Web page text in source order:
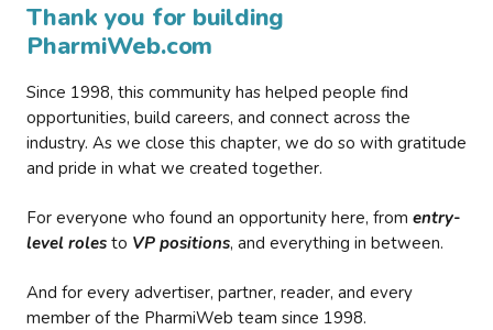
Thank you for building
PharmiWeb.com
Since 1998, this community has helped people find
opportunities, build careers, and connect across the
industry. As we close this chapter, we do so with gratitude
and pride in what we created together.
For everyone who found an opportunity here, from entry-
level roles to VP positions, and everything in between.
And for every advertiser, partner, reader, and every
member of the PharmiWeb team since 1998.